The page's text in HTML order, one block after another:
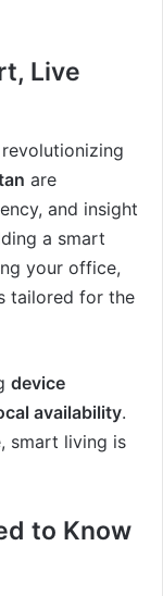
Live
are
and insight
a smart
your office,
tailored for the
device
availability.
smart living is
to Know